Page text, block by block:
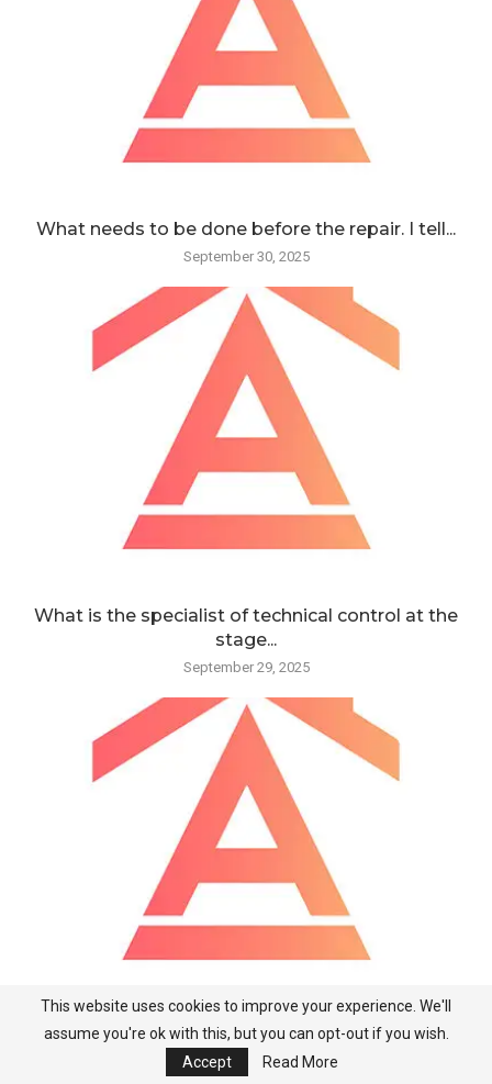
What needs to be done before the repair. I tell...
September 30, 2025
What is the specialist of technical control at the
stage...
September 29, 2025
What is the specialist of technical control at the
stage...
September 28, 2025
This website uses cookies to improve your experience. We'll
assume you're ok with this, but you can opt-out if you wish.
Accept
Read More